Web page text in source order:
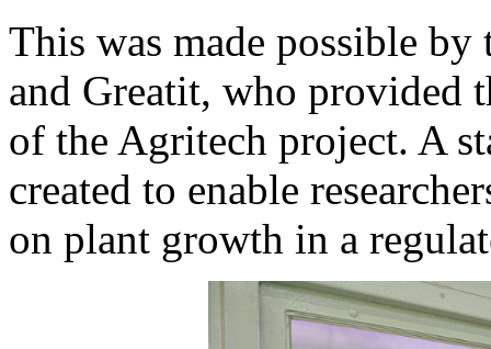
This was made possible
and Greatit, who provided
of the Agritech project. A
created to enable
on plant growth in a